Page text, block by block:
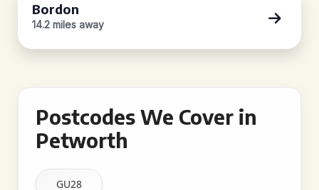
Bordon
14.2 miles away
Postcodes We Cover in
Petworth
GU28